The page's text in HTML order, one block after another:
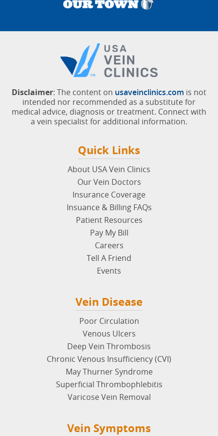
Disclaimer: The content on usaveinclinics.com is not
intended nor recommended as a substitute for
medical advice, diagnosis or treatment. Connect with
a vein specialist for additional information.
Quick Links
About USA Vein Clinics
Our Vein Doctors
Insurance Coverage
Insuance & Billing FAQs
Patient Resources
Pay My Bill
Careers
Tell A Friend
Events
Vein Disease
Poor Circulation
Venous Ulcers
Deep Vein Thrombosis
Chronic Venous Insufficiency (CVI)
May Thurner Syndrome
Superficial Thrombophlebitis
Varicose Vein Removal
Vein Symptoms